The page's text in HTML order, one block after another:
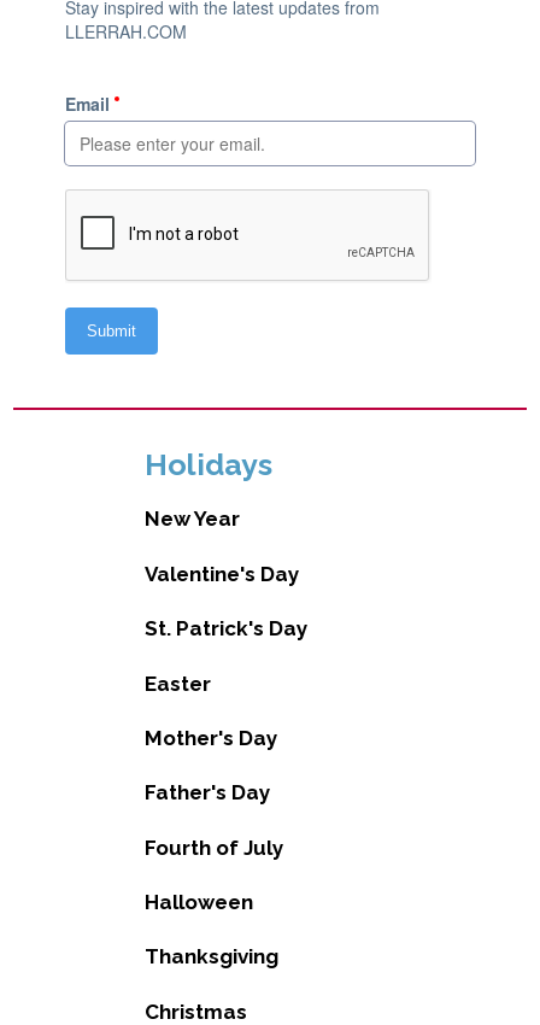
Holidays
New Year
Valentine's Day
St. Patrick's Day
Easter
Mother's Day
Father's Day
Fourth of July
Halloween
Thanksgiving
Christmas